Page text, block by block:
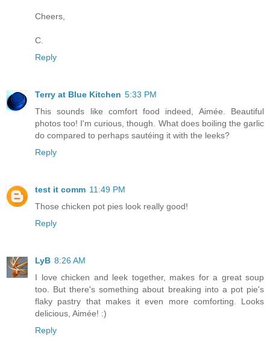
Cheers,
C.
Reply
Terry at Blue Kitchen 5:33 PM
This sounds like comfort food indeed, Aimée. Beautiful
photos too! I'm curious, though. What does boiling the garlic
do compared to perhaps sautéing it with the leeks?
Reply
test it comm 11:49 PM
Those chicken pot pies look really good!
Reply
LyB 8:26 AM
I love chicken and leek together, makes for a great soup
too. But there's something about breaking into a pot pie's
flaky pastry that makes it even more comforting. Looks
delicious, Aimée! :)
Reply